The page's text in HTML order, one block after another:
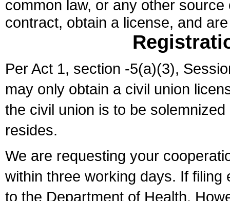
common law, or any other
contract, obtain a license, and
Per Act 1, section -5(a)(3),
may only obtain a civil union
the civil union is to be
resides.
We are requesting your
within three working days. If
to the Department of Health.